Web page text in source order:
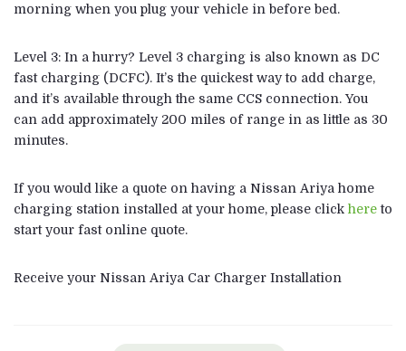
morning when you plug your vehicle in before bed.
Level 3: In a hurry? Level 3 charging is also known as DC
fast charging (DCFC). It’s the quickest way to add charge,
and it’s available through the same CCS connection. You
can add approximately 200 miles of range in as little as 30
minutes.
If you would like a quote on having a Nissan Ariya home
charging station installed at your home, please click hereto
start your fast online quote.
Receive your Nissan Ariya Car Charger Installation